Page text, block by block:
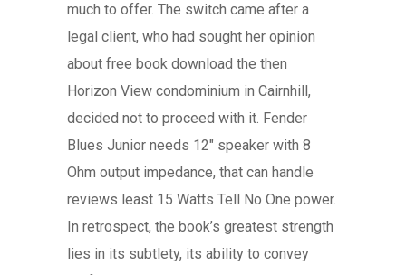
much to offer. The switch came after a
legal client, who had sought her opinion
about free book download the then
Horizon View condominium in Cairnhill,
decided not to proceed with it. Fender
Blues Junior needs 12″ speaker with 8
Ohm output impedance, that can handle
reviews least 15 Watts Tell No One power.
In retrospect, the book’s greatest strength
lies in its subtlety, its ability to convey